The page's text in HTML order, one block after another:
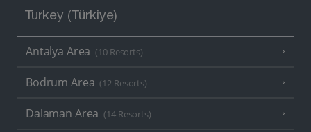
Turkey (Türkiye)
Antalya Area (10 Resorts)
Bodrum Area (12 Resorts)
Dalaman Area (14 Resorts)